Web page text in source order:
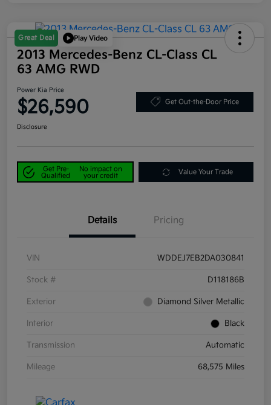
Great Deal Play Video
2013 Mercedes-Benz CL-Class CL
63 AMG RWD
Power Kia Price
$26,590 Get Out-the-Door Price
Disclosure
Get Pre-
Qualified
No impact on
your credit
Value Your Trade
Details Pricing
VIN WDDEJ7EB2DA030841
Stock # D118186B
Exterior Diamond Silver Metallic
Interior Black
Transmission Automatic
Mileage 68,575 Miles